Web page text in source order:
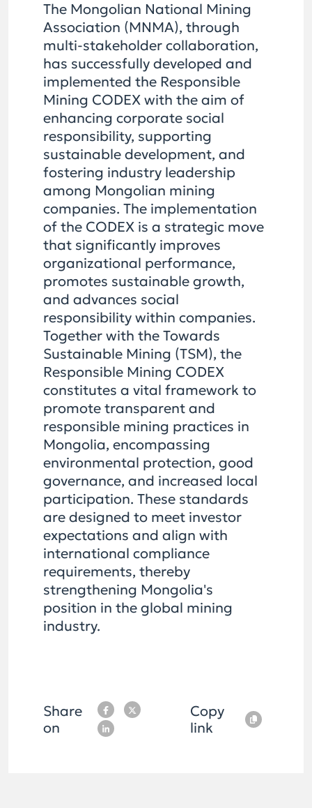
The Mongolian National Mining
Association (MNMA), through
multi-stakeholder collaboration,
has successfully developed and
implemented the Responsible
Mining CODEX with the aim of
enhancing corporate social
responsibility, supporting
sustainable development, and
fostering industry leadership
among Mongolian mining
companies. The implementation
of the CODEX is a strategic move
that significantly improves
organizational performance,
promotes sustainable growth,
and advances social
responsibility within companies.
Together with the Towards
Sustainable Mining (TSM), the
Responsible Mining CODEX
constitutes a vital framework to
promote transparent and
responsible mining practices in
Mongolia, encompassing
environmental protection, good
governance, and increased local
participation. These standards
are designed to meet investor
expectations and align with
international compliance
requirements, thereby
strengthening Mongolia's
position in the global mining
industry.
Share
on
Copy
link